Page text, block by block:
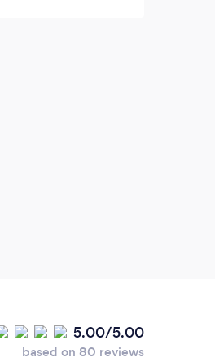
5.00/5.00
based on 80 reviews